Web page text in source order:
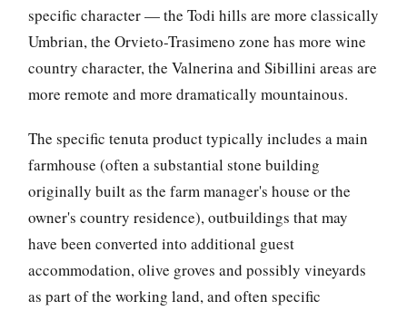
specific character — the Todi hills are more classically
Umbrian, the Orvieto-Trasimeno zone has more wine
country character, the Valnerina and Sibillini areas are
more remote and more dramatically mountainous.
The specific tenuta product typically includes a main
farmhouse (often a substantial stone building
originally built as the farm manager's house or the
owner's country residence), outbuildings that may
have been converted into additional guest
accommodation, olive groves and possibly vineyards
as part of the working land, and often specific